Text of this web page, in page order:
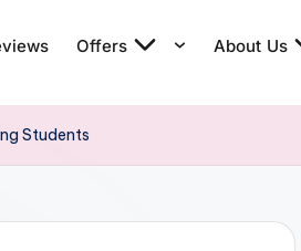
Offers About Us
Students